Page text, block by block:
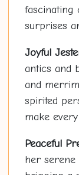
fascinating
surprises
Joyful
antics and
and
spirited
make
Peaceful
her serene